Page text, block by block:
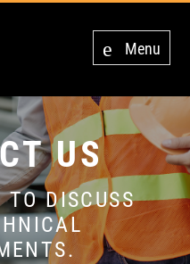
Menu
US
TO DISCUSS